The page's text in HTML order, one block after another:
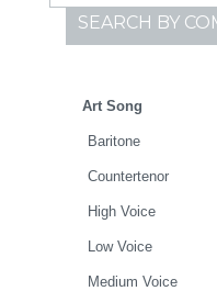
Search for:
Art Song
Baritone
Countertenor
High Voice
Low Voice
Medium Voice